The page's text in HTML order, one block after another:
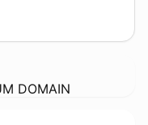
DOMAIN